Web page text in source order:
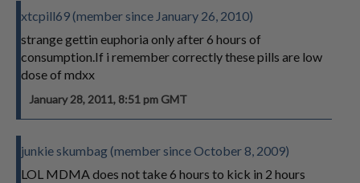
xtcpill69 (member since January 26, 2010)
strange gettin euphoria only after 6 hours of
consumption.If i remember correctly these pills are low
dose of mdxx
January 28, 2011, 8:51 pm GMT
junkie skumbag (member since October 8, 2009)
LOL MDMA does not take 6 hours to kick in 2 hours